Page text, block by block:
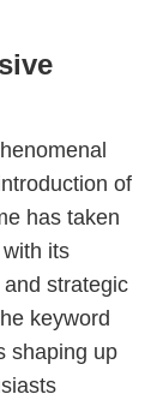
of
has taken
its
strategic
keyword
shaping up